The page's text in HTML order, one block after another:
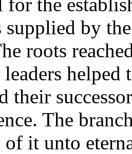
supplied by
roots
leaders
their
The
it unto